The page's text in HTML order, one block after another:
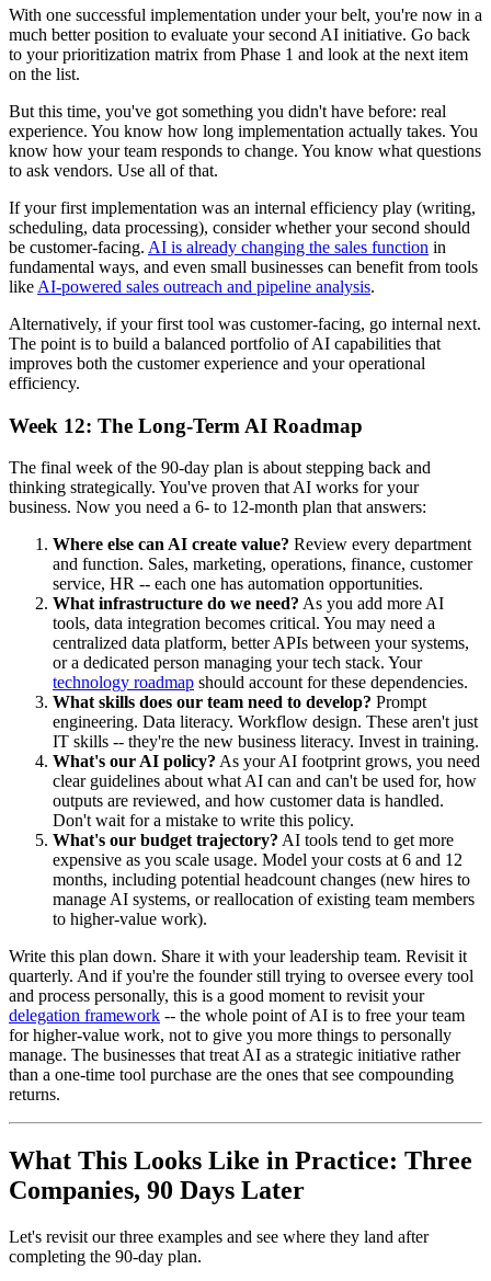
With one successful implementation under your belt, you're now in a
much better position to evaluate your second AI initiative. Go back
to your prioritization matrix from Phase 1 and look at the next item
on the list.
But this time, you've got something you didn't have before: real
experience. You know how long implementation actually takes. You
know how your team responds to change. You know what questions
to ask vendors. Use all of that.
If your first implementation was an internal efficiency play (writing,
scheduling, data processing), consider whether your second should
be customer-facing. AI is already changing the sales function in
fundamental ways, and even small businesses can benefit from tools
like AI-powered sales outreach and pipeline analysis.
Alternatively, if your first tool was customer-facing, go internal next.
The point is to build a balanced portfolio of AI capabilities that
improves both the customer experience and your operational
efficiency.
Week 12: The Long-Term AI Roadmap
The final week of the 90-day plan is about stepping back and
thinking strategically. You've proven that AI works for your
business. Now you need a 6- to 12-month plan that answers:
Where else can AI create value? Review every department
and function. Sales, marketing, operations, finance, customer
service, HR -- each one has automation opportunities.
What infrastructure do we need? As you add more AI
tools, data integration becomes critical. You may need a
centralized data platform, better APIs between your systems,
or a dedicated person managing your tech stack. Your
technology roadmap should account for these dependencies.
What skills does our team need to develop? Prompt
engineering. Data literacy. Workflow design. These aren't just
IT skills -- they're the new business literacy. Invest in training.
What's our AI policy? As your AI footprint grows, you need
clear guidelines about what AI can and can't be used for, how
outputs are reviewed, and how customer data is handled.
Don't wait for a mistake to write this policy.
What's our budget trajectory? AI tools tend to get more
expensive as you scale usage. Model your costs at 6 and 12
months, including potential headcount changes (new hires to
manage AI systems, or reallocation of existing team members
to higher-value work).
Write this plan down. Share it with your leadership team. Revisit it
quarterly. And if you're the founder still trying to oversee every tool
and process personally, this is a good moment to revisit your
delegation framework -- the whole point of AI is to free your team
for higher-value work, not to give you more things to personally
manage. The businesses that treat AI as a strategic initiative rather
than a one-time tool purchase are the ones that see compounding
returns.
What This Looks Like in Practice: Three
Companies, 90 Days Later
Let's revisit our three examples and see where they land after
completing the 90-day plan.